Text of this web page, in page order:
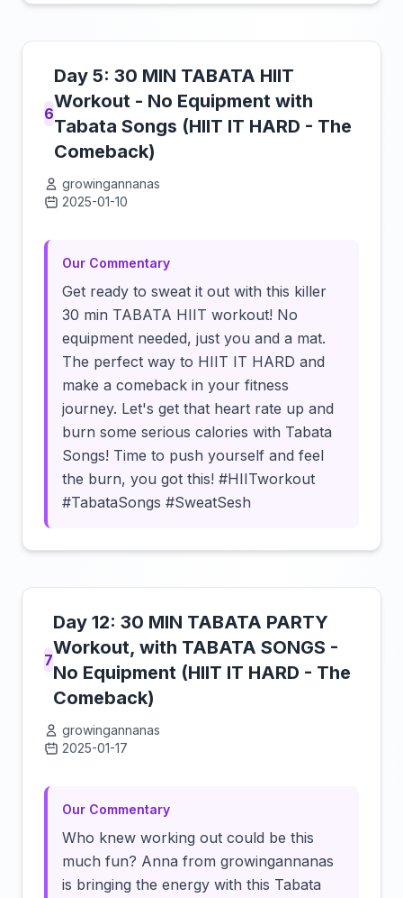
6
Day 5: 30 MIN TABATA HIIT
Workout - No Equipment with
Tabata Songs (HIIT IT HARD - The
Comeback)
growingannanas
2025-01-10
Our Commentary
Get ready to sweat it out with this killer
30 min TABATA HIIT workout! No
equipment needed, just you and a mat.
The perfect way to HIIT IT HARD and
make a comeback in your fitness
journey. Let's get that heart rate up and
burn some serious calories with Tabata
Songs! Time to push yourself and feel
the burn, you got this! #HIITworkout
#TabataSongs #SweatSesh
7
Day 12: 30 MIN TABATA PARTY
Workout, with TABATA SONGS -
No Equipment (HIIT IT HARD - The
Comeback)
growingannanas
2025-01-17
Our Commentary
Who knew working out could be this
much fun? Anna from growingannanas
is bringing the energy with this Tabata